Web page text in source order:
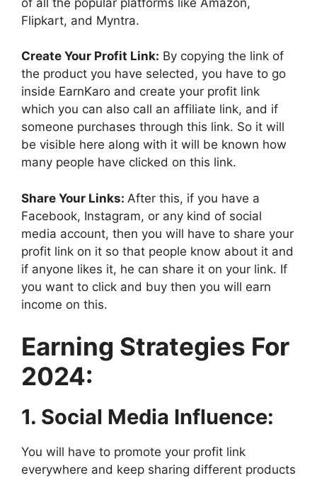
Flipkart, and Myntra.
Create Your Profit Link: By copying the link of
the product you have selected, you have to go
inside EarnKaro and create your profit link
which you can also call an affiliate link, and if
someone purchases through this link. So it will
be visible here along with it will be known how
many people have clicked on this link.
Share Your Links: After this, if you have a
Facebook, Instagram, or any kind of social
media account, then you will have to share your
profit link on it so that people know about it and
if anyone likes it, he can share it on your link. If
you want to click and buy then you will earn
income on this.
Earning Strategies For
2024:
1. Social Media Influence:
You will have to promote your profit link
everywhere and keep sharing different products